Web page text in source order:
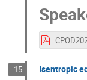
15 Isentropic